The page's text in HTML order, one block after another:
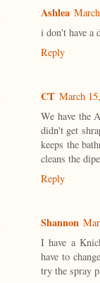
Ashlea
i don't have a
Reply
CT March
We have the
didn't get
keeps the
cleans the
Reply
Shannon
I have a
have to
try the spray